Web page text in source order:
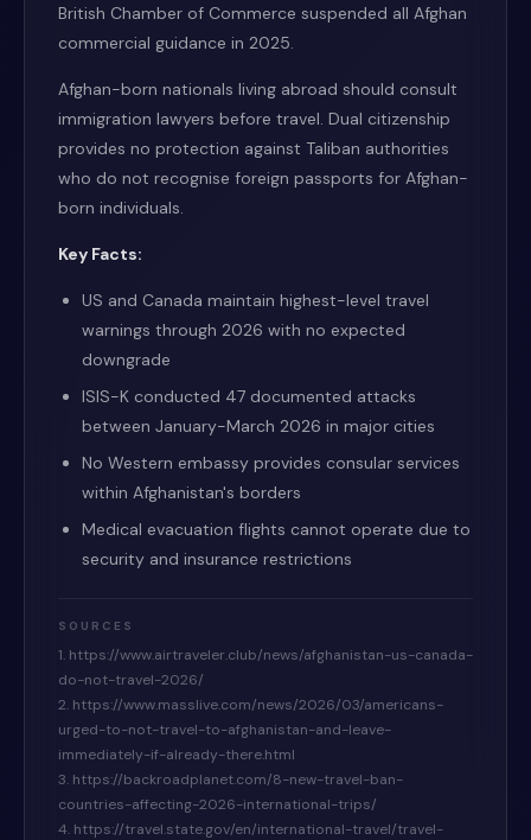
British Chamber of Commerce suspended all Afghan
commercial guidance in 2025.
Afghan-born nationals living abroad should consult
immigration lawyers before travel. Dual citizenship
provides no protection against Taliban authorities
who do not recognise foreign passports for Afghan-
born individuals.
Key Facts:
US and Canada maintain highest-level travel
warnings through 2026 with no expected
downgrade
ISIS-K conducted 47 documented attacks
between January-March 2026 in major cities
No Western embassy provides consular services
within Afghanistan's borders
Medical evacuation flights cannot operate due to
security and insurance restrictions
SOURCES
1. https://www.airtraveler.club/news/afghanistan-us-canada-
do-not-travel-2026/
2. https://www.masslive.com/news/2026/03/americans-
urged-to-not-travel-to-afghanistan-and-leave-
immediately-if-already-there.html
3. https://backroadplanet.com/8-new-travel-ban-
countries-affecting-2026-international-trips/
4. https://travel.state.gov/en/international-travel/travel-